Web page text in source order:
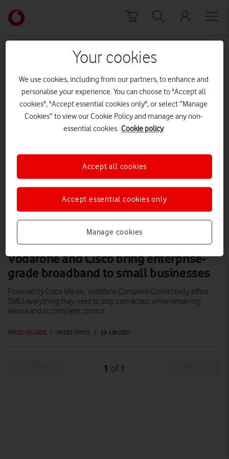
Link
back
to
Vodafone
homepage
meraki
Vodafone and Cisco bring enterprise-
grade broadband to small businesses
PRESS RELEASE | PRESS OFFICE | 29 JUN 2021
Powered by Cisco Meraki, Vodafone Complete Connectivity offers
SMEs everything they need to stay connected, while remaining
secure and in complete control.
1 of 1
Your cookies
We use cookies, including from our partners, to enhance and
personalise your experience. You can choose to "Accept all
cookies", "Accept essential cookies only", or select “Manage
Cookies” to view our Cookie Policy and manage any non-
essential cookies. Cookie policy
Manage cookies
Accept essential cookies only
Accept all cookies